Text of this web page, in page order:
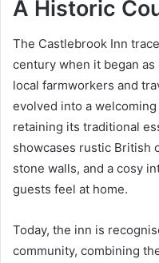
A Historic
The Castlebrook Inn
century when it began
local farmworkers and
evolved into a
retaining its traditional
showcases rustic British
stone walls, and a cosy
guests feel at home.
Today, the inn is
community, combining